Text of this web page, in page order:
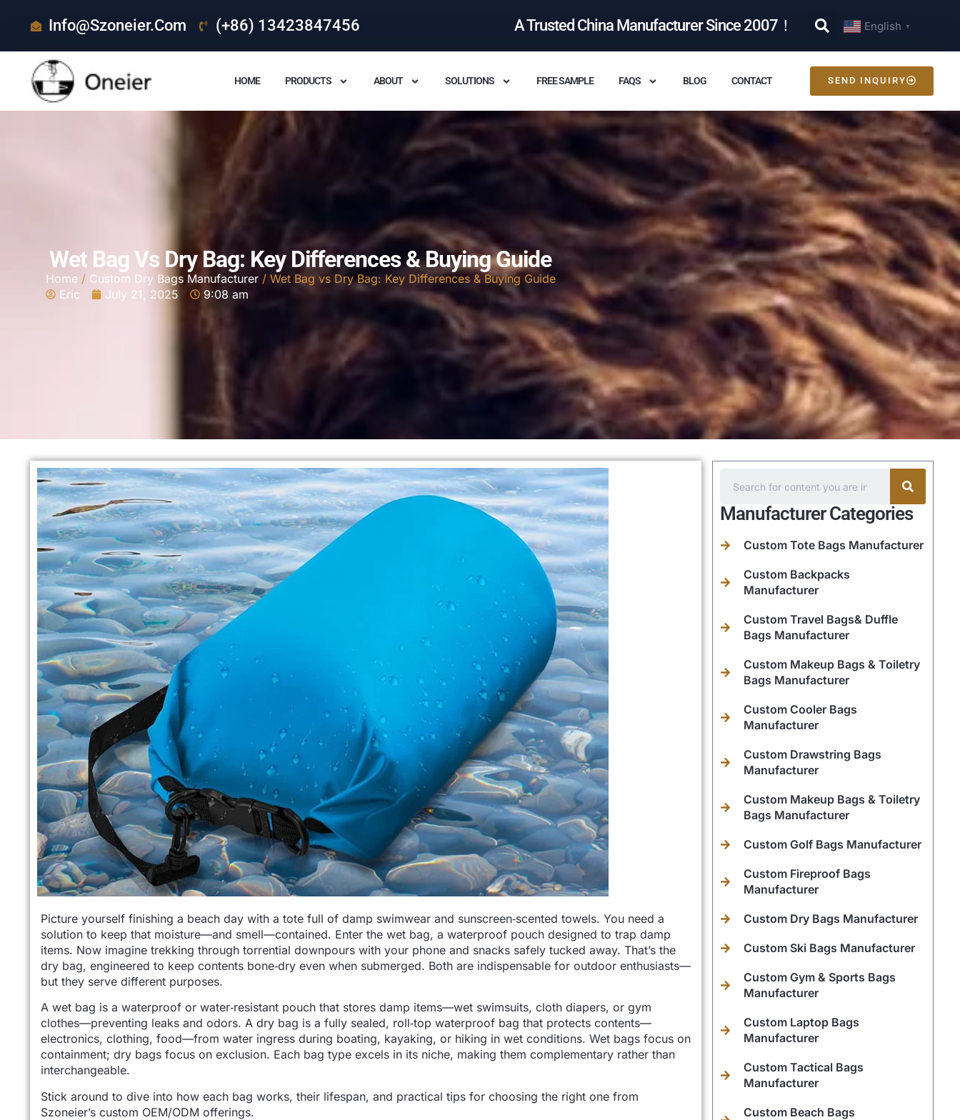
Info@szoneier.com (+86) 13423847456 A Trusted China Manufacturer Since 2007！ English ▼
HOME PRODUCTS ABOUT SOLUTIONS FREE SAMPLE FAQS BLOG CONTACT SEND INQUIRY
Wet Bag Vs Dry Bag: Key Differences & Buying Guide
Home / Custom Dry Bags Manufacturer / Wet Bag vs Dry Bag: Key Differences & Buying Guide
Eric
July 21, 2025 9:08 am
Picture yourself finishing a beach day with a tote full of damp swimwear and sunscreen‑scented towels. You need a
solution to keep that moisture—and smell—contained. Enter the wet bag, a waterproof pouch designed to trap damp
items. Now imagine trekking through torrential downpours with your phone and snacks safely tucked away. That’s the
dry bag, engineered to keep contents bone‑dry even when submerged. Both are indispensable for outdoor enthusiasts—
but they serve different purposes.
A wet bag is a waterproof or water‑resistant pouch that stores damp items—wet swimsuits, cloth diapers, or gym
clothes—preventing leaks and odors. A dry bag is a fully sealed, roll‑top waterproof bag that protects contents—
electronics, clothing, food—from water ingress during boating, kayaking, or hiking in wet conditions. Wet bags focus on
containment; dry bags focus on exclusion. Each bag type excels in its niche, making them complementary rather than
interchangeable.
Stick around to dive into how each bag works, their lifespan, and practical tips for choosing the right one from
Szoneier’s custom OEM/ODM offerings.
Manufacturer Categories
Custom Tote Bags Manufacturer
Custom Backpacks
Manufacturer
Custom Travel Bags& Duffle
Bags Manufacturer
Custom Makeup Bags & Toiletry
Bags Manufacturer
Custom Cooler Bags
Manufacturer
Custom Drawstring Bags
Manufacturer
Custom Makeup Bags & Toiletry
Bags Manufacturer
Custom Golf Bags Manufacturer
Custom Fireproof Bags
Manufacturer
Custom Dry Bags Manufacturer
Custom Ski Bags Manufacturer
Custom Gym & Sports Bags
Manufacturer
Custom Laptop Bags
Manufacturer
Custom Tactical Bags
Manufacturer
Custom Beach Bags